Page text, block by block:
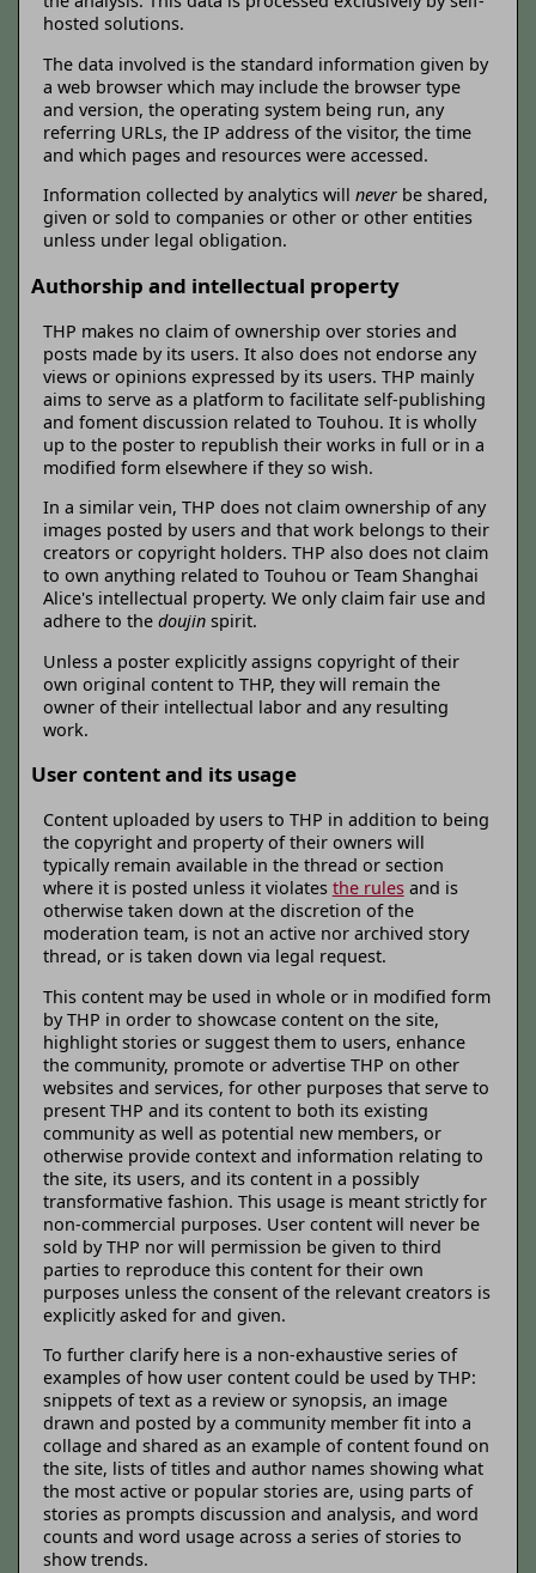
hosted solutions.
The data involved is the standard information given by
a web browser which may include the browser type
and version, the operating system being run, any
referring URLs, the IP address of the visitor, the time
and which pages and resources were accessed.
Information collected by analytics will neverbe shared,
given or sold to companies or other or other entities
unless under legal obligation.
Authorship and intellectual property
THP makes no claim of ownership over stories and
posts made by its users. It also does not endorse any
views or opinions expressed by its users. THP mainly
aims to serve as a platform to facilitate self-publishing
and foment discussion related to Touhou. It is wholly
up to the poster to republish their works in full or in a
modified form elsewhere if they so wish.
In a similar vein, THP does not claim ownership of any
images posted by users and that work belongs to their
creators or copyright holders. THP also does not claim
to own anything related to Touhou or Team Shanghai
Alice's intellectual property. We only claim fair use and
adhere to the doujinspirit.
Unless a poster explicitly assigns copyright of their
own original content to THP, they will remain the
owner of their intellectual labor and any resulting
work.
User content and its usage
Content uploaded by users to THP in addition to being
the copyright and property of their owners will
typically remain available in the thread or section
where it is posted unless it violates the rulesand is
otherwise taken down at the discretion of the
moderation team, is not an active nor archived story
thread, or is taken down via legal request.
This content may be used in whole or in modified form
by THP in order to showcase content on the site,
highlight stories or suggest them to users, enhance
the community, promote or advertise THP on other
websites and services, for other purposes that serve to
present THP and its content to both its existing
community as well as potential new members, or
otherwise provide context and information relating to
the site, its users, and its content in a possibly
transformative fashion. This usage is meant strictly for
non-commercial purposes. User content will never be
sold by THP nor will permission be given to third
parties to reproduce this content for their own
purposes unless the consent of the relevant creators is
explicitly asked for and given.
To further clarify here is a non-exhaustive series of
examples of how user content could be used by THP:
snippets of text as a review or synopsis, an image
drawn and posted by a community member fit into a
collage and shared as an example of content found on
the site, lists of titles and author names showing what
the most active or popular stories are, using parts of
stories as prompts discussion and analysis, and word
counts and word usage across a series of stories to
show trends.